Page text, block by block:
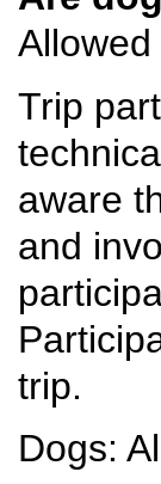
Allowed
Trip
aware
and
trip.
Dogs: